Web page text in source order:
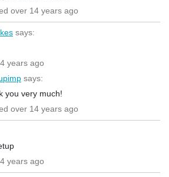
over 14 years ago
says:
years ago
says:
you very much!
over 14 years ago
years ago